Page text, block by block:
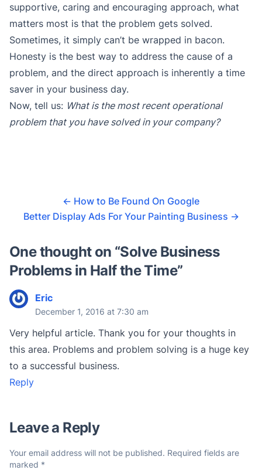
supportive, caring and encouraging approach, what
matters most is that the problem gets solved.
Sometimes, it simply can’t be wrapped in bacon.
Honesty is the best way to address the cause of a
problem, and the direct approach is inherently a time
saver in your business day.
Now, tell us: What is the most recent operational
problem that you have solved in your company?
← How to Be Found On Google
Better Display Ads For Your Painting Business →
One thought on “Solve Business
Problems in Half the Time”
Eric
December 1, 2016 at 7:30 am
Very helpful article. Thank you for your thoughts in
this area. Problems and problem solving is a huge key
to a successful business.
Reply
Leave a Reply
Your email address will not be published. Required fields are
marked *